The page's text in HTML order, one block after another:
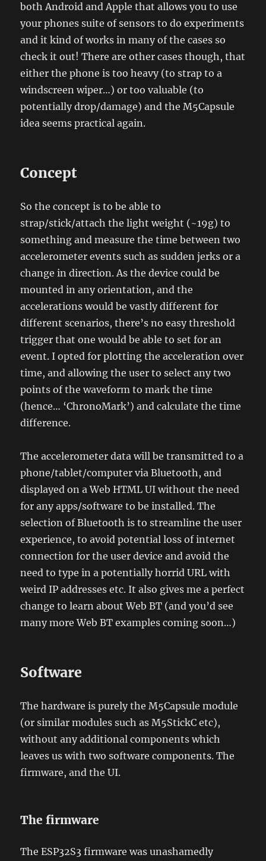
both Android and Apple that allows you to use
your phones suite of sensors to do experiments
and it kind of works in many of the cases so
check it out! There are other cases though, that
either the phone is too heavy (to strap to a
windscreen wiper…) or too valuable (to
potentially drop/damage) and the M5Capsule
idea seems practical again.
Concept
So the concept is to be able to
strap/stick/attach the light weight (~19g) to
something and measure the time between two
accelerometer events such as sudden jerks or a
change in direction. As the device could be
mounted in any orientation, and the
accelerations would be vastly different for
different scenarios, there’s no easy threshold
trigger that one would be able to set for an
event. I opted for plotting the acceleration over
time, and allowing the user to select any two
points of the waveform to mark the time
(hence… ‘ChronoMark’) and calculate the time
difference.
The accelerometer data will be transmitted to a
phone/tablet/computer via Bluetooth, and
displayed on a Web HTML UI without the need
for any apps/software to be installed. The
selection of Bluetooth is to streamline the user
experience, to avoid potential loss of internet
connection for the user device and avoid the
need to type in a potentially horrid URL with
weird IP addresses etc. It also gives me a perfect
change to learn about Web BT (and you’d see
many more Web BT examples coming soon…)
Software
The hardware is purely the M5Capsule module
(or similar modules such as M5StickC etc),
without any additional components which
leaves us with two software components. The
firmware, and the UI.
The firmware
The ESP32S3 firmware was unashamedly